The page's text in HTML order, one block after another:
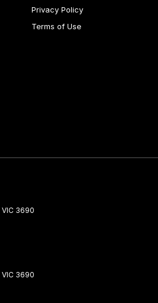
Privacy Policy
Terms of Use
VIC 3690
VIC 3690